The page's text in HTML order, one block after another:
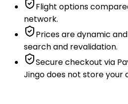
Flight options
network.
Prices are dynamic
search and revalidation.
Secure checkout via
Jingo does not store your